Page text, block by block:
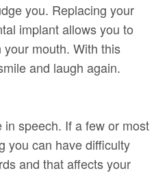
you. Replacing your
implant allows you to
mouth. With this
and laugh again.
speech. If a few or most
you can have difficulty
and that affects your